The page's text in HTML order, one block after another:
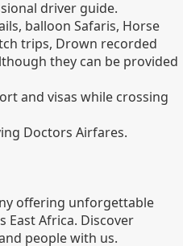
driver guide.
balloon Safaris, Horse
trips, Drown recorded
they can be provided
and visas while crossing
Doctors Airfares.
offering unforgettable
East Africa. Discover
people with us.